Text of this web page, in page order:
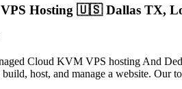
Hosting 🇺🇸 Dallas TX,
Cloud KVM VPS hosting And
host, and manage a website. Our